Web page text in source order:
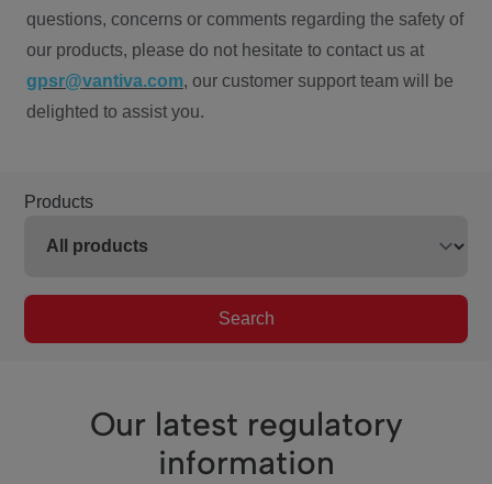
questions, concerns or comments regarding the safety of
our products, please do not hesitate to contact us at
gpsr@vantiva.com, our customer support team will be
delighted to assist you.
Products
Search
Our latest regulatory
information